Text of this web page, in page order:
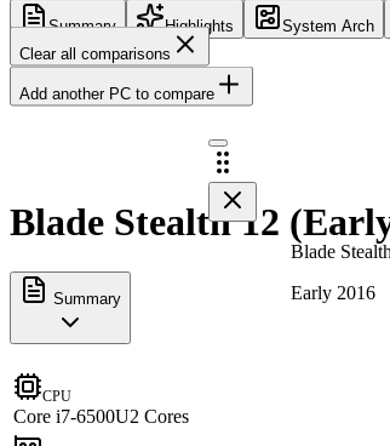
Summary Highlights System Arch
Clear all comparisons
Add another PC to compare
Blade
Early 2016
Blade Stealth 12
Summary
CPU
Core i7-6500U2 Cores